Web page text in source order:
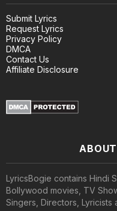
Submit Lyrics
Request Lyrics
Privacy Policy
DMCA
Contact Us
Affiliate Disclosure
LyricsBogie contains Hindi
Bollywood movies, TV
Singers, Directors,